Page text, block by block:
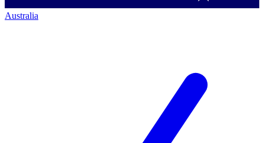
Australia